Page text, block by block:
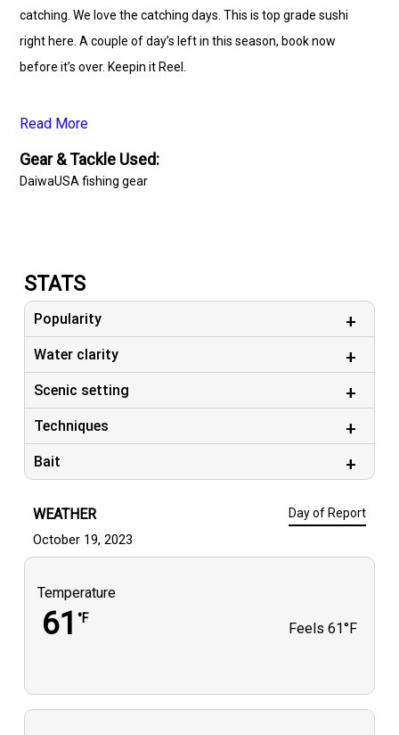
catching. We love the catching days. This is top grade sushi
right here. A couple of day’s left in this season, book now
before it’s over. Keepin it Reel.
www.capecodcharterguys.com #bluefin #stripers #Bluefish
#capecodcharterfishing #onthewatermagazine #daiwaUSA
# simms #capecodfishingcharters #deepseafishing
#nauticstarboats #gs_marine
Read More
Gear & Tackle Used:
DaiwaUSA fishing gear
STATS
Popularity
Water clarity
Scenic setting
Techniques
Bait
WEATHER Day of Report
October 19, 2023
Temperature
61°F
Feels 61°F